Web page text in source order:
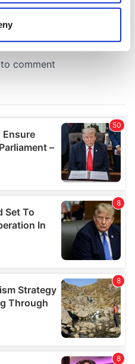
to within several
personal data is processed
and to analyse our traffic.
your use of our site with
and analytics partners who
that you’ve
collected from your use